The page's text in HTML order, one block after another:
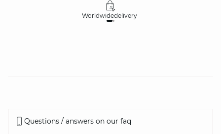
Worldwidedelivery
Questions / answers on our faq